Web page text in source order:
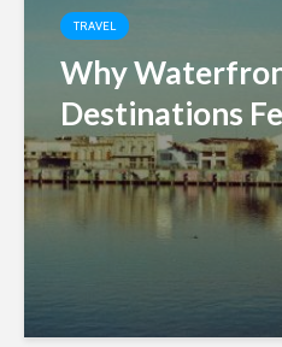
TRAVEL
Why
Destinations